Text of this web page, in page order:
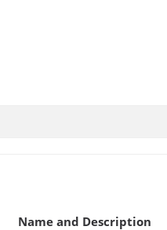
Name and Description